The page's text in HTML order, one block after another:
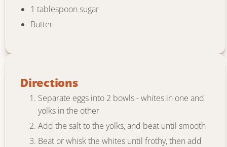
1 tablespoon sugar
Butter
Directions
Separate eggs into 2 bowls - whites in one and
yolks in the other
Add the salt to the yolks, and beat until smooth
Beat or whisk the whites until frothy, then add